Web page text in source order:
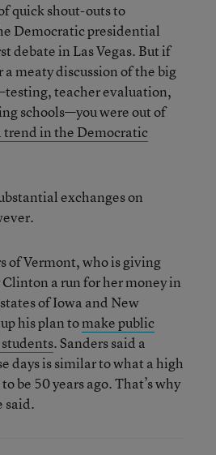
quick shout-outs to
Democratic presidential
debate in Las Vegas. But if
meaty discussion of the big
teacher evaluation,
schools—you were out of
trend in the Democratic
exchanges on
of Vermont, who is giving
a run for her money in
of Iowa and New
his plan tomake public
. Sanders said a
days is similar to what a high
be 50 years ago. That’s why
said.